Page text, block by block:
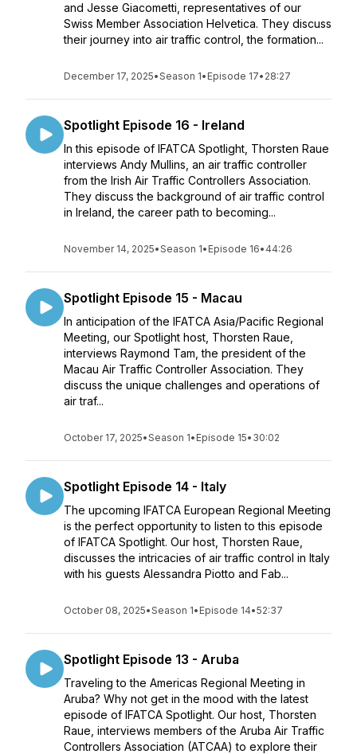
and Jesse Giacometti, representatives of our
Swiss Member Association Helvetica. They discuss
their journey into air traffic control, the formation...
December 17, 2025•Season 1• Episode 17• 28:27
Spotlight Episode 16 - Ireland
In this episode of IFATCA Spotlight, Thorsten Raue
interviews Andy Mullins, an air traffic controller
from the Irish Air Traffic Controllers Association.
They discuss the background of air traffic control
in Ireland, the career path to becoming...
November 14, 2025•Season 1• Episode 16• 44:26
Spotlight Episode 15 - Macau
In anticipation of the IFATCA Asia/Pacific Regional
Meeting, our Spotlight host, Thorsten Raue,
interviews Raymond Tam, the president of the
Macau Air Traffic Controller Association. They
discuss the unique challenges and operations of
air traf...
October 17, 2025•Season 1• Episode 15• 30:02
Spotlight Episode 14 - Italy
The upcoming IFATCA European Regional Meeting
is the perfect opportunity to listen to this episode
of IFATCA Spotlight. Our host, Thorsten Raue,
discusses the intricacies of air traffic control in Italy
with his guests Alessandra Piotto and Fab...
October 08, 2025•Season 1• Episode 14•52:37
Spotlight Episode 13 - Aruba
Traveling to the Americas Regional Meeting in
Aruba? Why not get in the mood with the latest
episode of IFATCA Spotlight. Our host, Thorsten
Raue, interviews members of the Aruba Air Traffic
Controllers Association (ATCAA) to explore their